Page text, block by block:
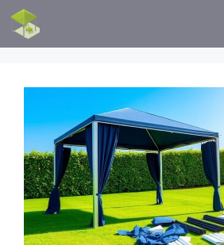
Skip
content